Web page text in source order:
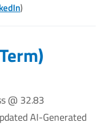
)
@ 32.83
AI-Generated